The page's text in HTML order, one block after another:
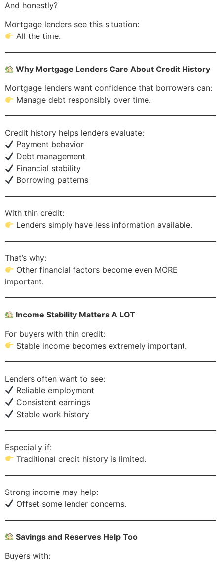
And honestly?
Mortgage lenders see this situation:
All the time.
Why Mortgage Lenders Care About Credit History
Mortgage lenders want confidence that borrowers can:
Manage debt responsibly over time.
Credit history helps lenders evaluate:
Payment behavior
Debt management
Financial stability
Borrowing patterns
With thin credit:
Lenders simply have less information available.
That’s why:
Other financial factors become even MORE
important.
Income Stability Matters A LOT
For buyers with thin credit:
Stable income becomes extremely important.
Lenders often want to see:
Reliable employment
Consistent earnings
Stable work history
Especially if:
Traditional credit history is limited.
Strong income may help:
Offset some lender concerns.
Savings and Reserves Help Too
Buyers with: